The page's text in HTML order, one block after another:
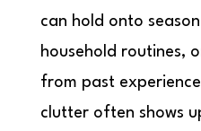
can hold onto
household routines,
from past
clutter often shows